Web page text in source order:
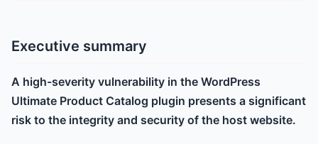
Executive summary
A high-severity vulnerability in the WordPress
Ultimate Product Catalog plugin presents a significant
risk to the integrity and security of the host website.